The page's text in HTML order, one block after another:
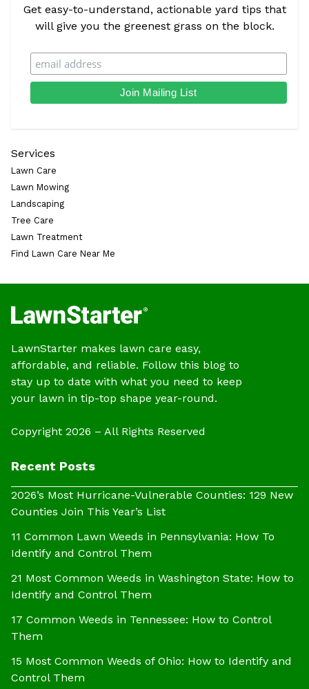
Get easy-to-understand, actionable yard tips that
will give you the greenest grass on the block.
Services
Lawn Care
Lawn Mowing
Landscaping
Tree Care
Lawn Treatment
Find Lawn Care Near Me
LawnStarter makes lawn care easy,
affordable, and reliable. Follow this blog to
stay up to date with what you need to keep
your lawn in tip-top shape year-round.
Copyright 2026 – All Rights Reserved
Recent Posts
2026’s Most Hurricane-Vulnerable Counties: 129 New
Counties Join This Year’s List
11 Common Lawn Weeds in Pennsylvania: How To
Identify and Control Them
21 Most Common Weeds in Washington State: How to
Identify and Control Them
17 Common Weeds in Tennessee: How to Control
Them
15 Most Common Weeds of Ohio: How to Identify and
Control Them